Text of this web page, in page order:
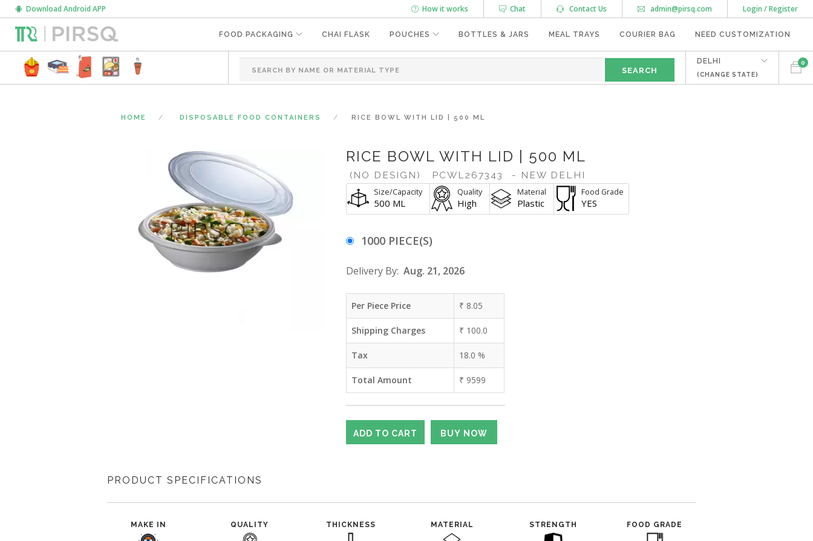
Login / Register
admin@pirsq.com
Contact Us
Chat
How it works
Download Android APP
FOOD PACKAGING CHAI FLASK POUCHES BOTTLES & JARS MEAL TRAYS COURIER BAG NEED CUSTOMIZATION
0
DELHI
(CHANGE STATE)
HOME DISPOSABLE FOOD CONTAINERS RICE BOWL WITH LID | 500 ML
RICE BOWL WITH LID | 500 ML
(NO DESIGN) PCWL267343 - NEW DELHI
Size/Capacity
500 ML
Quality
High
Material
Plastic
Food Grade
YES
1000 PIECE(S)
Delivery By: Aug. 21, 2026
Per Piece Price ₹ 8.05
Shipping Charges ₹ 100.0
Tax 18.0 %
Total Amount ₹ 9599
PRODUCT SPECIFICATIONS
MAKE IN QUALITY THICKNESS MATERIAL STRENGTH FOOD GRADE